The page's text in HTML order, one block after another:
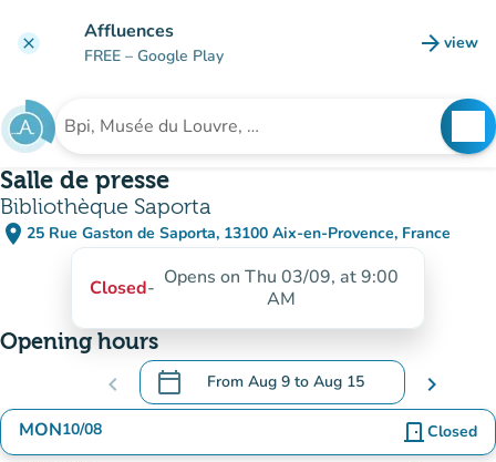
clear Affluences
FREE – Google Play arrow_forward view
(new
Search for an institution
Salle de presse
Bibliothèque Saporta
place 25 Rue Gaston de Saporta, 13100 Aix-en-Provence, France
(open in Google Maps)
(new tab)
Closed- Opens on Thu 03/09, at 9:00
AM
Opening hours
chevron_left calendar_today From Aug 9 to Aug 15
.Open the calendar to change dates
chevron_right
MON10/08 door_front Closed